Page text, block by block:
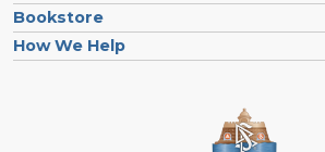
Bookstore
How We Help